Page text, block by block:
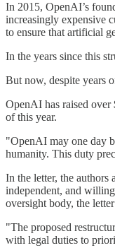
In 2015, OpenAI’s
increasingly expensive
to ensure that artificial
In the years since this
But now, despite years
OpenAI has raised
of this year.
"OpenAI may one day
humanity. This duty
In the letter, the
independent, and
oversight body, the letter
"The proposed
with legal duties to